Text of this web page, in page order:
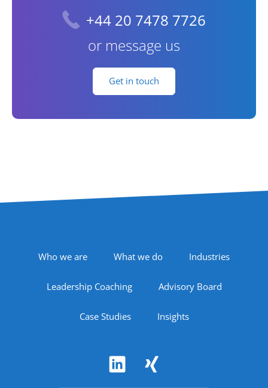
+44 20 7478 7726
or message us
Get in touch
Footer Navigation
Who we are What we do Industries
Leadership Coaching Advisory Board
Case Studies Insights